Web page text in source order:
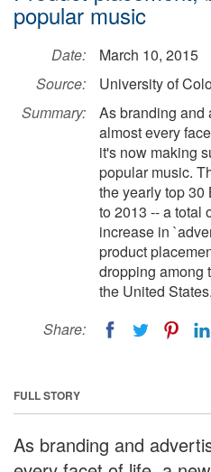
popular music
Date:
March 10, 2015
Source:
University of
Summary:
As branding and
almost every
it's now making
popular music.
the yearly top 30
to 2013 -- a total
increase in
product
dropping among
the United States.
Share:
FULL STORY
As branding and